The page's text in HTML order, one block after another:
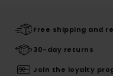
Free shipping and
30-day returns
Join the loyalty